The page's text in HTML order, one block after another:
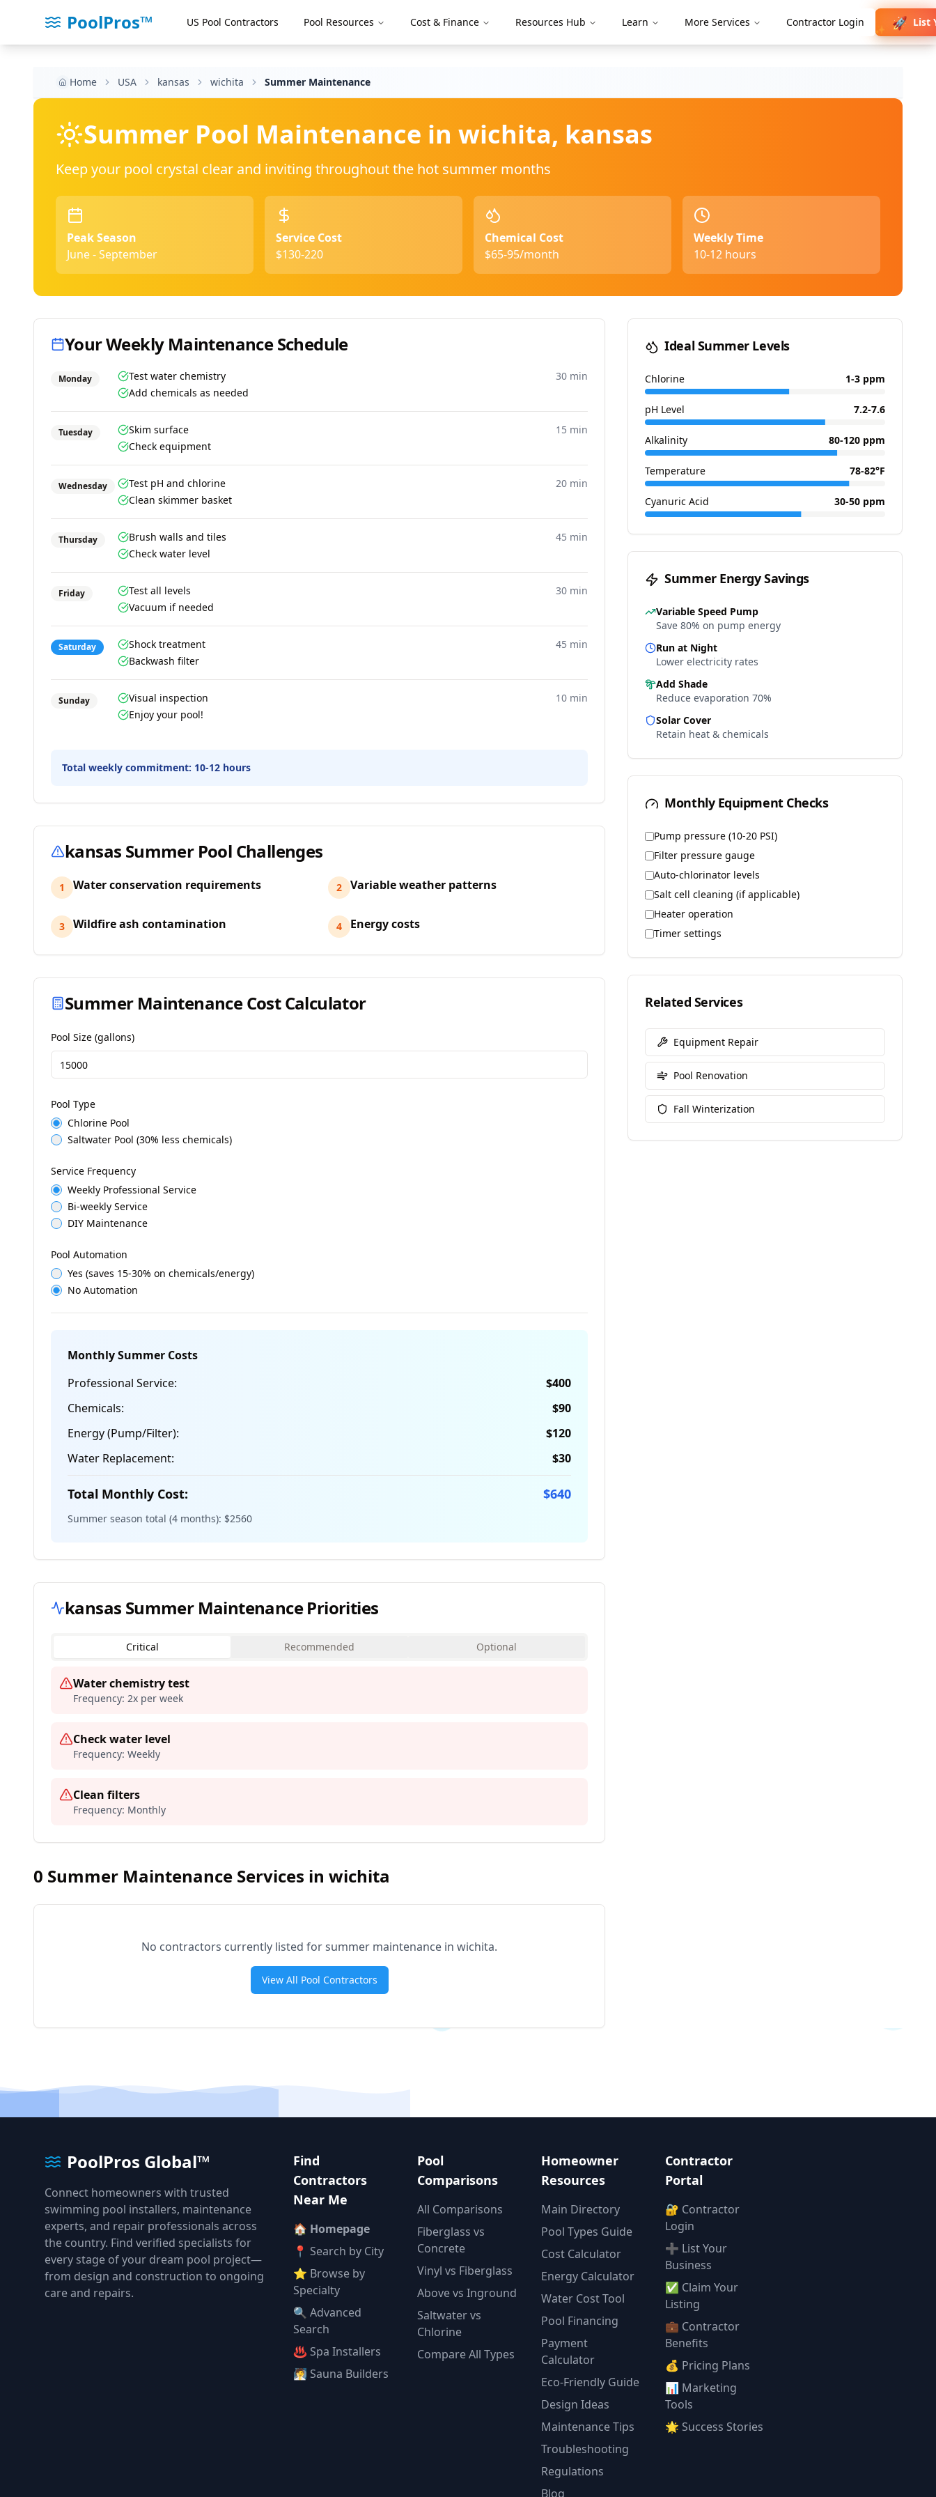
PoolPros™ US Pool Contractors Pool Resources Cost & Finance Resources Hub Learn More Services Contractor Login 🚀 List
Home USA kansas wichita Summer Maintenance
Summer Pool Maintenance in wichita, kansas
Keep your pool crystal clear and inviting throughout the hot summer months
Peak Season
June - September
Service Cost
$130-220
Chemical Cost
$65-95/month
Weekly Time
10-12 hours
Your Weekly Maintenance Schedule
Monday
Test water chemistry
Add chemicals as needed
30 min
Tuesday
Skim surface
Check equipment
15 min
Wednesday
Test pH and chlorine
Clean skimmer basket
20 min
Thursday
Brush walls and tiles
Check water level
45 min
Friday
Test all levels
Vacuum if needed
30 min
Saturday
Shock treatment
Backwash filter
45 min
Sunday
Visual inspection
Enjoy your pool!
10 min
Total weekly commitment: 10-12 hours
kansas Summer Pool Challenges
1 Water conservation requirements 2 Variable weather patterns
3 Wildfire ash contamination 4 Energy costs
Summer Maintenance Cost Calculator
Pool Size (gallons)
Pool Type
Chlorine Pool
Saltwater Pool (30% less chemicals)
Service Frequency
Weekly Professional Service
Bi-weekly Service
DIY Maintenance
Pool Automation
Yes (saves 15-30% on chemicals/energy)
No Automation
Monthly Summer Costs
Professional Service:
$400
Chemicals:
$90
Energy (Pump/Filter):
$120
Water Replacement:
$30
Total Monthly Cost: $640
Summer season total (4 months): $2560
kansas Summer Maintenance Priorities
Critical Recommended Optional
Water chemistry test
Frequency: 2x per week
Check water level
Frequency: Weekly
Clean filters
Frequency: Monthly
0 Summer Maintenance Services in wichita
No contractors currently listed for summer maintenance inwichita.
View All Pool Contractors
Ideal Summer Levels
Chlorine 1-3 ppm
pH Level 7.2-7.6
Alkalinity 80-120 ppm
Temperature 78-82°F
Cyanuric Acid 30-50 ppm
Summer Energy Savings
Variable Speed Pump
Save 80% on pump energy
Run at Night
Lower electricity rates
Add Shade
Reduce evaporation 70%
Solar Cover
Retain heat & chemicals
Monthly Equipment Checks
Pump pressure (10-20 PSI)
Filter pressure gauge
Auto-chlorinator levels
Salt cell cleaning (if applicable)
Heater operation
Timer settings
Related Services
Equipment Repair
Pool Renovation
Fall Winterization
PoolPros Global™
Connect homeowners with trusted
swimming pool installers, maintenance
experts, and repair professionals across
the country. Find verified specialists for
every stage of your dream pool project—
from design and construction to ongoing
care and repairs.
Find
Contractors
Near Me
🏠 Homepage
📍 Search by City
⭐ Browse by
Specialty
🔍 Advanced
Search
♨️ Spa Installers
🧖 Sauna Builders
Pool
Comparisons
All Comparisons
Fiberglass vs
Concrete
Vinyl vs Fiberglass
Above vs Inground
Saltwater vs
Chlorine
Compare All Types
Homeowner
Resources
Main Directory
Pool Types Guide
Cost Calculator
Energy Calculator
Water Cost Tool
Pool Financing
Payment
Calculator
Eco-Friendly Guide
Design Ideas
Maintenance Tips
Troubleshooting
Regulations
Blog
Contractor
Portal
🔐 Contractor
Login
➕ List Your
Business
✅ Claim Your
Listing
💼 Contractor
Benefits
💰 Pricing Plans
📊 Marketing
Tools
🌟 Success Stories